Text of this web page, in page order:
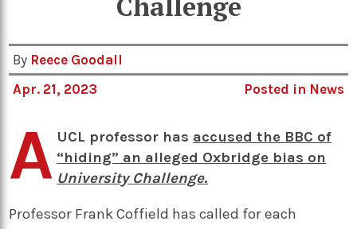
By Reece Goodall
Apr. 21, 2023
Posted in News
A UCL professor has accused the BBC of
“hiding” an alleged Oxbridge bias on
University Challenge.
Professor Frank Coffield has called for each